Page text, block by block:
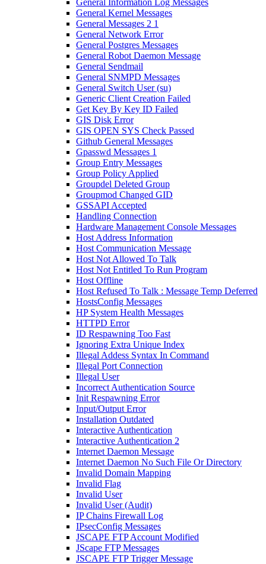
General Information Log Messages
General Kernel Messages
General Messages 2 1
General Network Error
General Postgres Messages
General Robot Daemon Message
General Sendmail
General SNMPD Messages
General Switch User (su)
Generic Client Creation Failed
Get Key By Key ID Failed
GIS Disk Error
GIS OPEN SYS Check Passed
Github General Messages
Gpasswd Messages 1
Group Entry Messages
Group Policy Applied
Groupdel Deleted Group
Groupmod Changed GID
GSSAPI Accepted
Handling Connection
Hardware Management Console Messages
Host Address Information
Host Communication Message
Host Not Allowed To Talk
Host Not Entitled To Run Program
Host Offline
Host Refused To Talk : Message Temp Deferred
HostsConfig Messages
HP System Health Messages
HTTPD Error
ID Respawning Too Fast
Ignoring Extra Unique Index
Illegal Addess Syntax In Command
Illegal Port Connection
Illegal User
Incorrect Authentication Source
Init Respawning Error
Input/Output Error
Installation Outdated
Interactive Authentication
Interactive Authentication 2
Internet Daemon Message
Internet Daemon No Such File Or Directory
Invalid Domain Mapping
Invalid Flag
Invalid User
Invalid User (Audit)
IP Chains Firewall Log
IPsecConfig Messages
JSCAPE FTP Account Modified
JScape FTP Messages
JSCAPE FTP Trigger Message